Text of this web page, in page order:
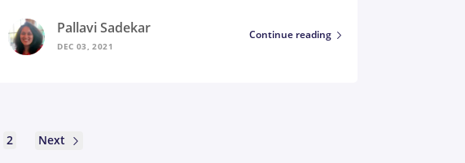
Pallavi Sadekar
DEC 03, 2021
Continue reading
2 Next